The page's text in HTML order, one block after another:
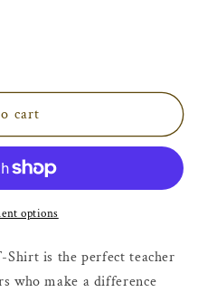
cart
options
Shirt is the perfect teacher
who make a difference